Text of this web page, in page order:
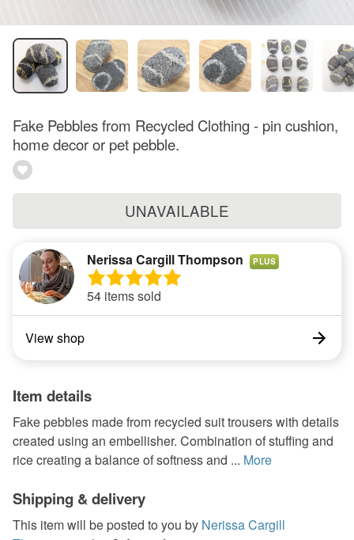
Fake Pebbles from Recycled Clothing - pin cushion,
home decor or pet pebble.
UNAVAILABLE
Nerissa Cargill Thompson PLUS
54 items sold
View shop
Item details
Fake pebbles made from recycled suit trousers with details
created using an embellisher. Combination of stuffing and
rice creating a balance of softness and ... More
Shipping & delivery
This item will be posted to you by Nerissa Cargill